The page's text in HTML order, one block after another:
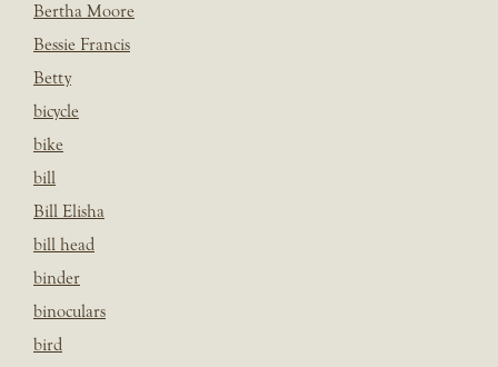
Bertha Moore
Bessie Francis
Betty
bicycle
bike
bill
Bill Elisha
bill head
binder
binoculars
bird